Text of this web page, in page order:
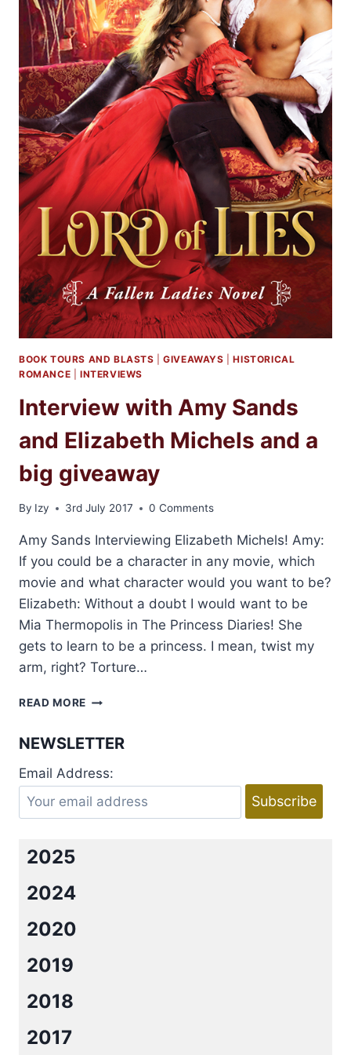
BOOK TOURS AND BLASTS |GIVEAWAYS |HISTORICAL
ROMANCE
INTERVIEWS
Interview with Amy Sands
and Elizabeth Michels and a
big giveaway
By Izy 3rd July 2017 0 Comments
Amy Sands Interviewing Elizabeth Michels! Amy:
If you could be a character in any movie, which
movie and what character would you want to be?
Elizabeth: Without a doubt I would want to be
Mia Thermopolis in The Princess Diaries! She
gets to learn to be a princess. I mean, twist my
arm, right? Torture…
READ MORE INTERVIEW
SANDS
ELIZABETH
MICHELS
AND
NEWSLETTER
Email Address:
2025
2024
2020
2019
2018
2017